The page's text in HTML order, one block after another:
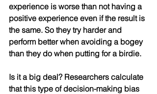
experience is worse than not having a
positive experience even if the result is
the same. So they try harder and
perform better when avoiding a bogey
than they do when putting for a birdie.
Is it a big deal? Researchers calculate
that this type of decision-making bias